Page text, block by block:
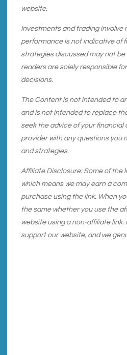
website.
Investments and trading involve
performance is not indicative of
strategies discussed may not
readers are solely responsible
decisions.
The Content is not intended to
and is not intended to replace
seek the advice of your
provider with any questions you
and strategies.
Affiliate Disclosure: Some of the
which means we may earn a
purchase using the link. When
the same whether you use the
website using a non-affiliate link.
support our website, and we